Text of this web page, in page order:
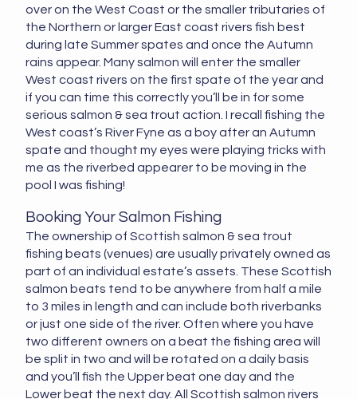
over on the West Coast or the smaller tributaries of
the Northern or larger East coast rivers fish best
during late Summer spates and once the Autumn
rains appear. Many salmon will enter the smaller
West coast rivers on the first spate of the year and
if you can time this correctly you’ll be in for some
serious salmon & sea trout action. I recall fishing the
West coast’s River Fyne as a boy after an Autumn
spate and thought my eyes were playing tricks with
me as the riverbed appearer to be moving in the
pool I was fishing!
Booking Your Salmon Fishing
The ownership of Scottish salmon & sea trout
fishing beats (venues) are usually privately owned as
part of an individual estate’s assets. These Scottish
salmon beats tend to be anywhere from half a mile
to 3 miles in length and can include both riverbanks
or just one side of the river. Often where you have
two different owners on a beat the fishing area will
be split in two and will be rotated on a daily basis
and you’ll fish the Upper beat one day and the
Lower beat the next day. All Scottish salmon rivers